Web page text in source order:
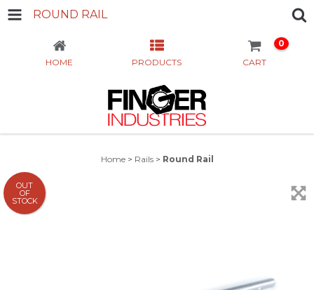
ROUND RAIL
HOME PRODUCTS CART
0
Home > Rails > Round Rail
OUT
OF
STOCK